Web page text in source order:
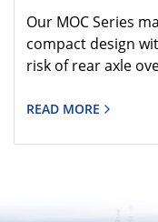
Our MOC Series
compact design
risk of rear axle
READ MORE